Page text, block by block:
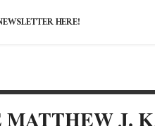
HERE!
MATTHEW J.